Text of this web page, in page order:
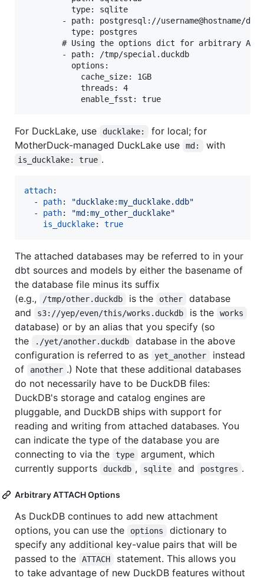
          type: sqlite
- path: postgresql://username@hostname/
          type: postgres
# Using the options dict for arbitrary
        - path: /tmp/special.duckdb
          options:
            cache_size: 1GB
            threads: 4
For DuckLake, use ducklake:
for local; for
MotherDuck-managed DuckLake use
md: with
is_ducklake: true .
attach:
  -
path: "ducklake:my_ducklake.ddb"
  -
path: "md:my_other_ducklake"
is_ducklake: true
The attached databases may be referred to in your
dbt sources and models by either the basename of
the database file minus its suffix
(e.g.,
/tmp/other.duckdb is the other
database
and
s3://yep/even/this/works.duckdb is the works
database) or by an alias that you specify (so
the
./yet/another.duckdb
database in the above
configuration is referred to as
yet_another
instead
of
another .) Note that these additional databases
do not necessarily have to be DuckDB files:
DuckDB's storage and catalog engines are
pluggable, and DuckDB ships with support for
reading and writing from attached databases. You
can indicate the type of the database you are
connecting to via the
type
argument, which
currently supports
duckdb , sqlite and postgres .
Arbitrary ATTACH Options
As DuckDB continues to add new attachment
options, you can use the
options
dictionary to
specify any additional key-value pairs that will be
passed to the
ATTACH
statement. This allows you
to take advantage of new DuckDB features without